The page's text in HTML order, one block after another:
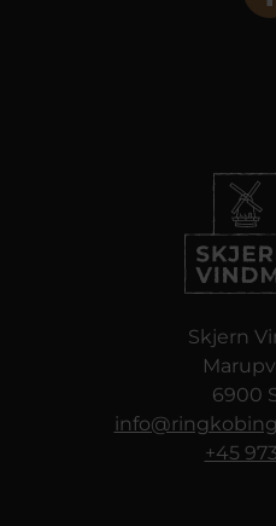
Skjern
6900
+45